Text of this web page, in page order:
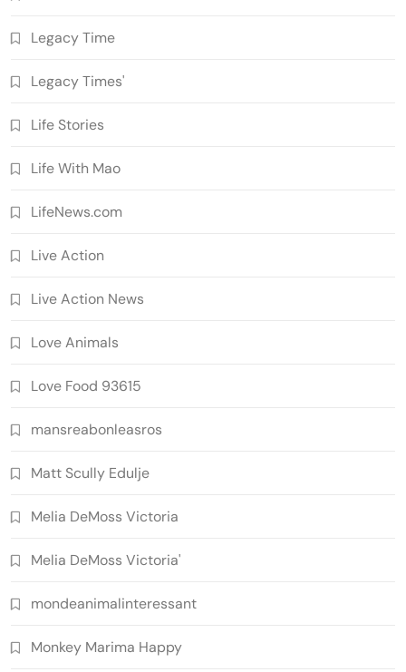
Legacy Time
Legacy Times'
Life Stories
Life With Mao
LifeNews.com
Live Action
Live Action News
Love Animals
Love Food 93615
mansreabonleasros
Matt Scully Edulje
Melia DeMoss Victoria
Melia DeMoss Victoria'
mondeanimalinteressant
Monkey Marima Happy